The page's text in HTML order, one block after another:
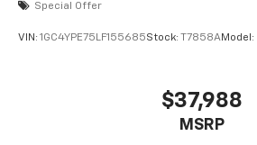
Special Offer
VIN: 1GC4YPE75LF155685Stock: T7858AModel:
$37,988
MSRP